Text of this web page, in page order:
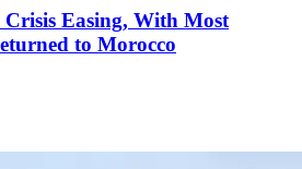
Easing, With Most
to Morocco